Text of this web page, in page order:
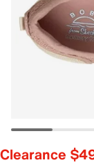
Clearance